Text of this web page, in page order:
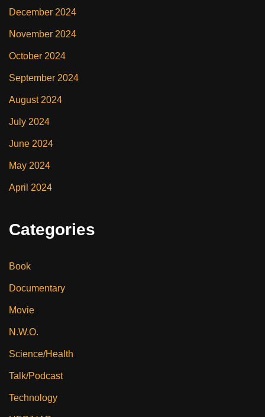
December 2024
November 2024
October 2024
September 2024
August 2024
July 2024
June 2024
May 2024
April 2024
Categories
Book
Documentary
Movie
N.W.O.
Science/Health
Talk/Podcast
Technology